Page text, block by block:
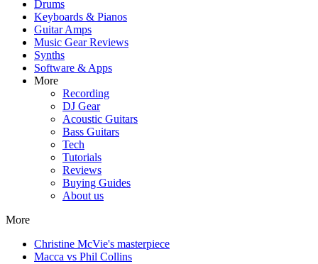
Drums
Keyboards & Pianos
Guitar Amps
Music Gear Reviews
Synths
Software & Apps
More
Recording
DJ Gear
Acoustic Guitars
Bass Guitars
Tech
Tutorials
Reviews
Buying Guides
About us
More
Christine McVie's masterpiece
Macca vs Phil Collins